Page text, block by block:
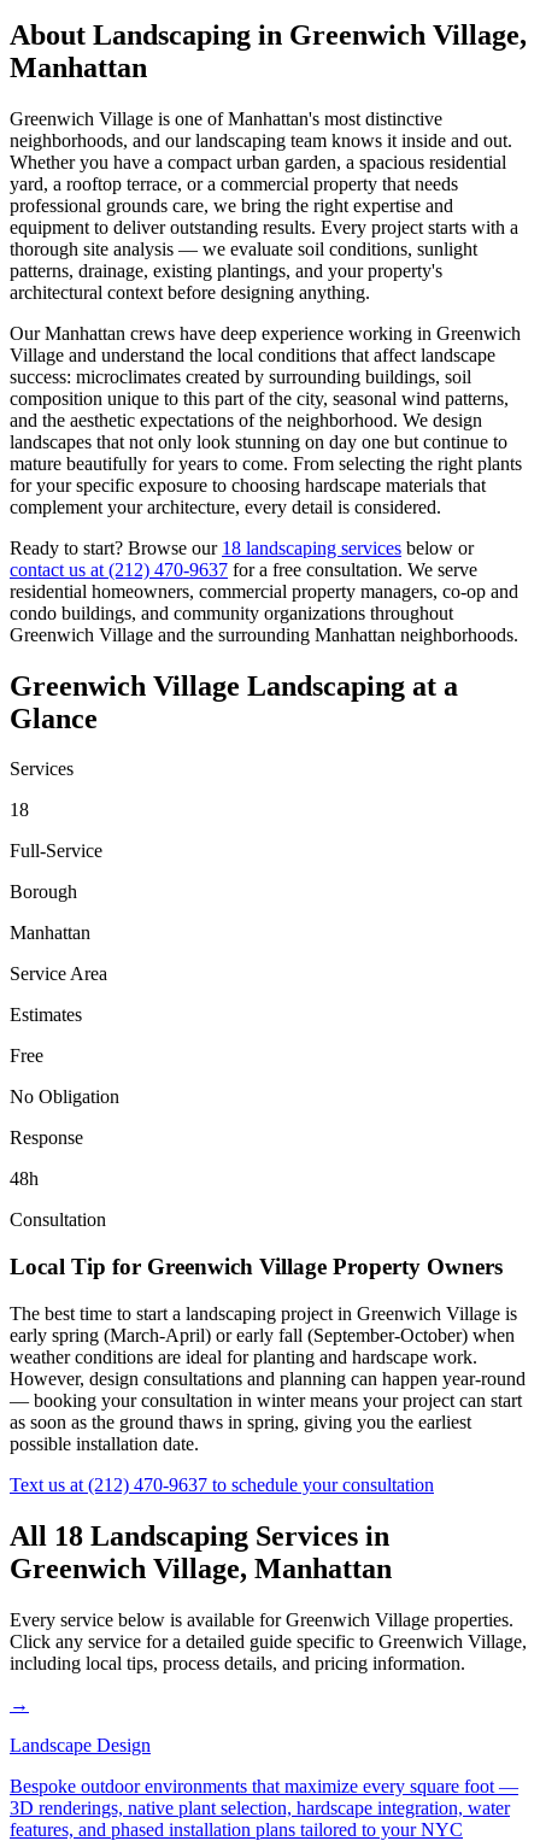
About Landscaping in Greenwich Village,
Manhattan
Greenwich Village is one ofManhattan's most distinctive
neighborhoods, and our landscaping team knows it inside and out.
Whether you have a compact urban garden, a spacious residential
yard, a rooftop terrace, or a commercial property that needs
professional grounds care, we bring the right expertise and
equipment to deliver outstanding results. Every project starts with a
thorough site analysis — we evaluate soil conditions, sunlight
patterns, drainage, existing plantings, and your property's
architectural context before designing anything.
OurManhattan crews have deep experience working in Greenwich
Village and understand the local conditions that affect landscape
success: microclimates created by surrounding buildings, soil
composition unique to this part of the city, seasonal wind patterns,
and the aesthetic expectations of the neighborhood. We design
landscapes that not only look stunning on day one but continue to
mature beautifully for years to come. From selecting the right plants
for your specific exposure to choosing hardscape materials that
complement your architecture, every detail is considered.
Ready to start? Browse our 18 landscaping services below or
contact us at (212) 470-9637 for a free consultation. We serve
residential homeowners, commercial property managers, co-op and
condo buildings, and community organizations throughout
Greenwich Village and the surrounding Manhattan neighborhoods.
Greenwich Village Landscaping at a
Glance
Services
18
Full-Service
Borough
Manhattan
Service Area
Estimates
Free
No Obligation
Response
48h
Consultation
Local Tip for Greenwich Village Property Owners
The best time to start a landscaping project in Greenwich Village is
early spring (March-April) or early fall (September-October) when
weather conditions are ideal for planting and hardscape work.
However, design consultations and planning can happen year-round
— booking your consultation in winter means your project can start
as soon as the ground thaws in spring, giving you the earliest
possible installation date.
Text us at (212) 470-9637 to schedule your consultation
All 18 Landscaping Services in
Greenwich Village, Manhattan
Every service below is available forGreenwich Village properties.
Click any service for a detailed guide specific to Greenwich Village,
including local tips, process details, and pricing information.
→
Landscape Design
Bespoke outdoor environments that maximize every square foot —
3D renderings, native plant selection, hardscape integration, water
features, and phased installation plans tailored to your NYC